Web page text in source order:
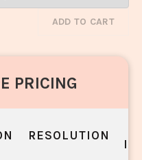
ADD TO CART
PRICING
RESOLUTION